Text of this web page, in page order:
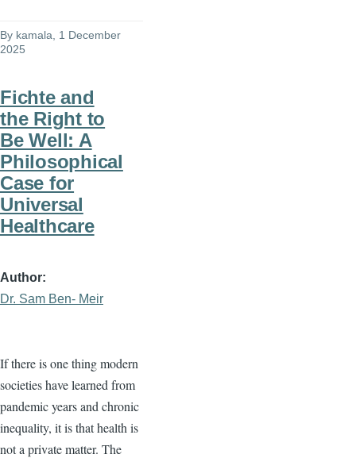
By kamala , 1 December
2025
Fichte and
the Right to
Be Well: A
Philosophical
Case for
Universal
Healthcare
Author
Dr. Sam Ben- Meir
If there is one thing modern
societies have learned from
pandemic years and chronic
inequality, it is that health is
not a private matter. The